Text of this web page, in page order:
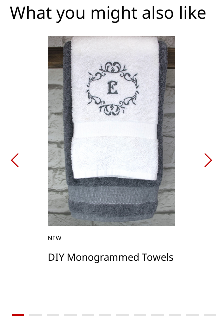
What you might also like
NEW
DIY Monogrammed Towels